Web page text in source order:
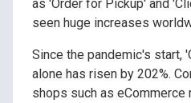
as 'Order for Pickup' and
seen huge increases
Since the pandemic's start,
alone has risen by 202%.
shops such as eCommerce